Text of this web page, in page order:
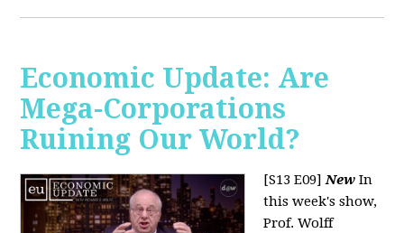
Economic Update: Are
Mega-Corporations
Ruining Our World?
[S13 E09]New In
this week's show,
Prof. Wolff